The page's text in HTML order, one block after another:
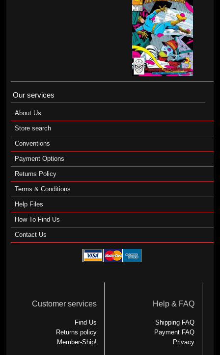
Our services
About Us
Store search
Conventions
Payment Options
Returns Policy
Terms & Conditions
Help Files
How To Find Us
Contact Us
Customer services
Find Us
Returns policy
Member-Ship!
Help & FAQ
Shipping FAQ
Payment FAQ
Privacy